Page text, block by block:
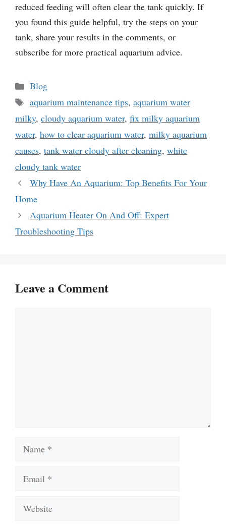
reduced feeding will often clear the tank quickly. If
you found this guide helpful, try the steps on your
tank, share your results in the comments, or
subscribe for more practical aquarium advice.
Categories
Blog
Tags
aquarium maintenance tips, aquarium water
milky, cloudy aquarium water, fix milky aquarium
water, how to clear aquarium water, milky aquarium
causes, tank water cloudy after cleaning, white
cloudy tank water
Why Have An Aquarium: Top Benefits For Your
Home
Aquarium Heater On And Off: Expert
Troubleshooting Tips
Leave a Comment
Name
Email
Website